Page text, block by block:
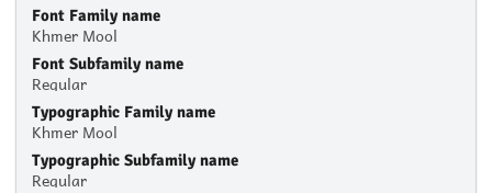
Font Family name
Khmer Mool
Font Subfamily name
Regular
Typographic Family name
Khmer Mool
Typographic Subfamily name
Regular